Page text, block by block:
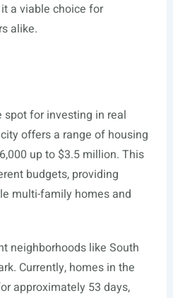
a viable choice for
alike.
spot for investing in real
offers a range of housing
up to $3.5 million. This
budgets, providing
multi-family homes and
neighborhoods like South
Currently, homes in the
approximately 53 days,